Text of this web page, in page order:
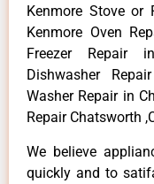
Kenmore Stove or
Kenmore Oven
Freezer Repair
Dishwasher
Washer Repair in
Repair Chatsworth
We believe
quickly and to